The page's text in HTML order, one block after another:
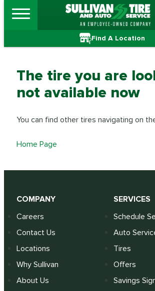
Find A Location
The tire you are
not available now
You can find other tires navigating on
Home Page
COMPANY
Careers
Contact Us
Locations
Why Sullivan
About Us
SERVICES
Schedule
Auto
Tires
Offers
Savings